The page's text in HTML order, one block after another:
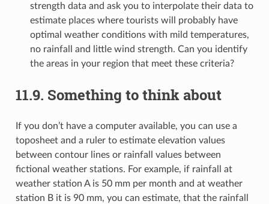
strength data and ask you to interpolate their data to
estimate places where tourists will probably have
optimal weather conditions with mild temperatures,
no rainfall and little wind strength. Can you identify
the areas in your region that meet these criteria?
11.9. Something to think about
If you don’t have a computer available, you can use a
toposheet and a ruler to estimate elevation values
between contour lines or rainfall values between
fictional weather stations. For example, if rainfall at
weather station A is 50 mm per month and at weather
station B it is 90 mm, you can estimate, that the rainfall